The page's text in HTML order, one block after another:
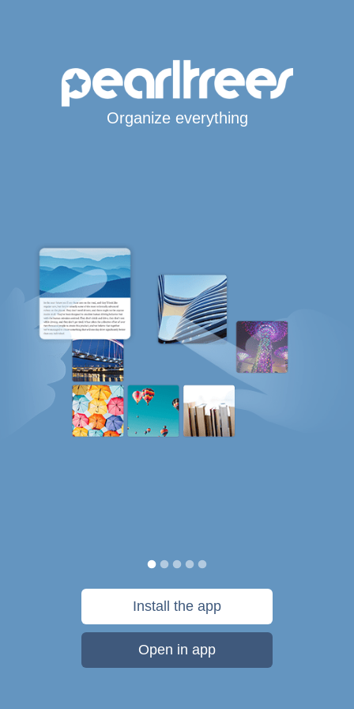
Organize everything
Install the app
Open in app